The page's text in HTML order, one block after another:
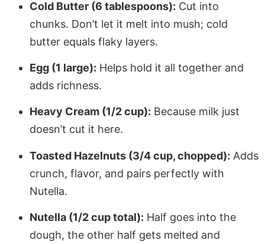
Cold Butter (6 tablespoons): Cut into
chunks. Don’t let it melt into mush; cold
butter equals flaky layers.
Egg (1 large): Helps hold it all together and
adds richness.
Heavy Cream (1/2 cup): Because milk just
doesn’t cut it here.
Toasted Hazelnuts (3/4 cup, chopped): Adds
crunch, flavor, and pairs perfectly with
Nutella.
Nutella (1/2 cup total): Half goes into the
dough, the other half gets melted and